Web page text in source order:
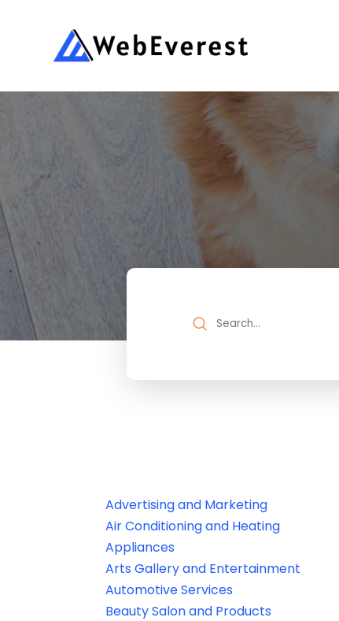
Advertising and Marketing
Air Conditioning and Heating
Appliances
Arts Gallery and Entertainment
Automotive Services
Beauty Salon and Products